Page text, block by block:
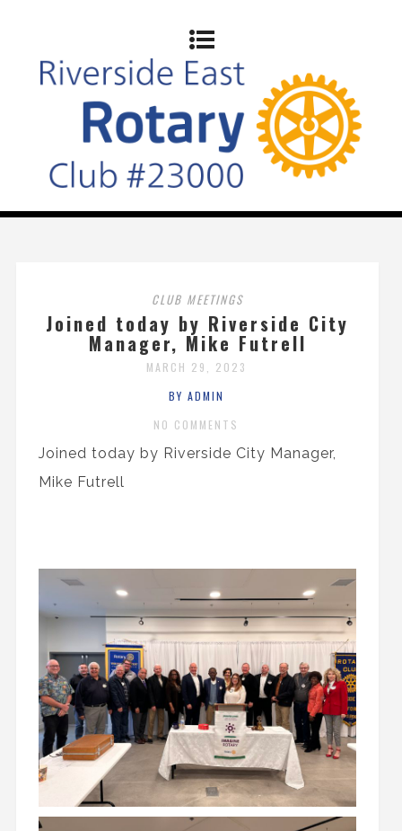
CLUB MEETINGS
Joined today by Riverside City
Manager, Mike Futrell
MARCH 29, 2023
BY ADMIN
NO COMMENTS
Joined today by Riverside City Manager,
Mike Futrell